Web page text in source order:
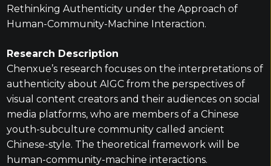
Rethinking Authenticity under the Approach of
Human-Community-Machine Interaction.
Research Description
Chenxue’s research focuses on the interpretations of
authenticity about AIGC from the perspectives of
visual content creators and their audiences on social
media platforms, who are members of a Chinese
youth-subculture community called ancient
Chinese-style. The theoretical framework will be
human-community-machine interactions.